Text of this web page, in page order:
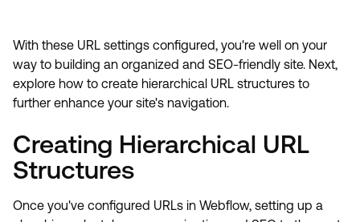
With these URL settings configured, you're well on your
way to building an organized and SEO-friendly site. Next,
explore how to create hierarchical URL structures to
further enhance your site's navigation.
Creating Hierarchical URL
Structures
Once you've configured URLs in Webflow, setting up a